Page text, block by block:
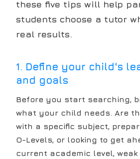
these five tips will help
students choose a tutor
real results.
1. Define your child's
and goals
Before you start searching,
what your child needs. Are
with a specific subject,
O-Levels, or looking to get
current academic level, weak